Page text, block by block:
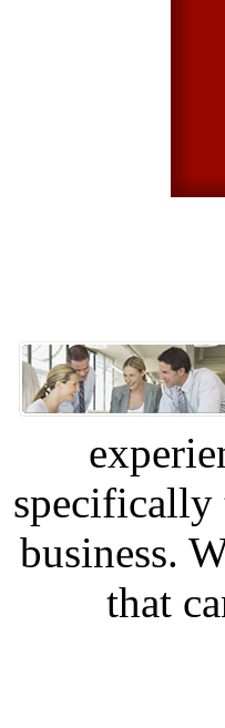
specifically
business.
that